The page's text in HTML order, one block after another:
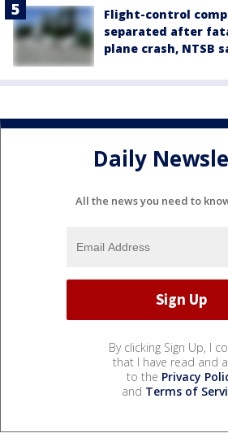
Flight-control
separated after
plane crash, NTSB
Daily
All the news you need to
By clicking Sign Up, I
that I have read and
to the Privacy
and Terms of